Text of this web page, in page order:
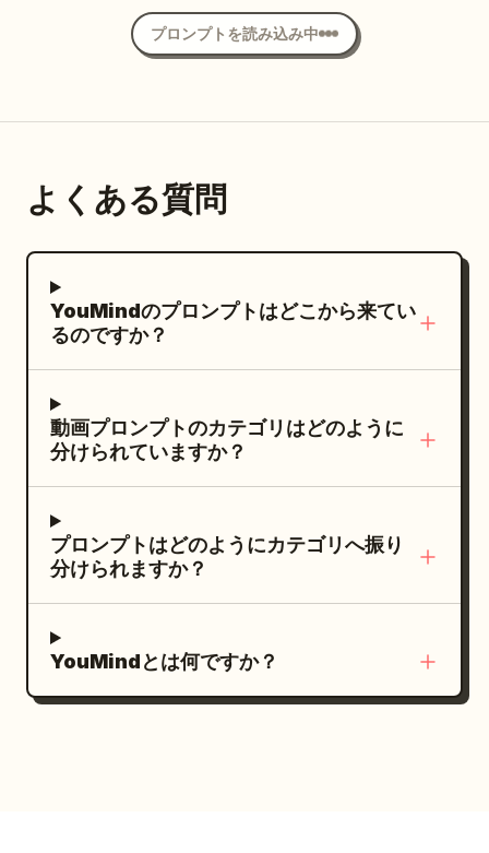
loungewear at home, stylish casual
clothing during the ride, and a glamorous
Each outfit fully covers her arms and
apartment bedroom in the morning ->
luxury van interior during the day ->
cuts (~3s, bedroom, camera resting on a
table, soft morning light) She slowly sits
(CHASE): "Some mornings begin before
I'm even fully awake." (~3s, van interior,
handheld selfie footage, natural window
sunlight moves across her face, casually
checking messages on her phone.
VOICEOVER (CHASE): "I spend so much
like home." (~3s, van interior, macro
detail shot) Close-up of her fingers
unpushed, light filling the frame fully into
all four corners — the texture of night
in flight, NOT a game engine, NOT
inside a busy open-air Seoul night food
market, moving between the stalls at a
steady 20 km/h — a low roof of tangled
overhead, steam and grill smoke pouring
across the aisle from every side, radios
and shouting under it. It passes a man at
and fanning the smoke away with a
cardboard flap, swings around a couple
leaning over a shared paper tray of fried
by, and drifts past a grandmother at a
folding table cracking mussels open with
bucket. A stray dog trots the length of
the aisle ahead of it. The camera turns
into a glowing orange stall at the end of
subtle small hand tattoos. She sits close
to an eye level camera in a bright
gentle cool daylight while warm
face. Use a fixed camera on a small
perspective of a modern phone camera,
approximately thirty five millimeter
chest upward, positioned slightly left of
center so the Christmas tree balances
eyelashes, fine flyaway hairs, accurate
jewelry reflections, natural fabric folds,
physically correct object weight. Include
プロンプトを読み込み中
よくある質問
YouMindのプロンプトはどこから来てい
るのですか？
動画プロンプトのカテゴリはどのように
分けられていますか？
プロンプトはどのようにカテゴリへ振り
分けられますか？
YouMindとは何ですか？